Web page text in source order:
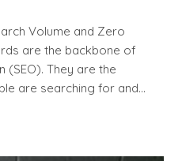
Volume and Zero
are the backbone of
(SEO). They are the
are searching for and…